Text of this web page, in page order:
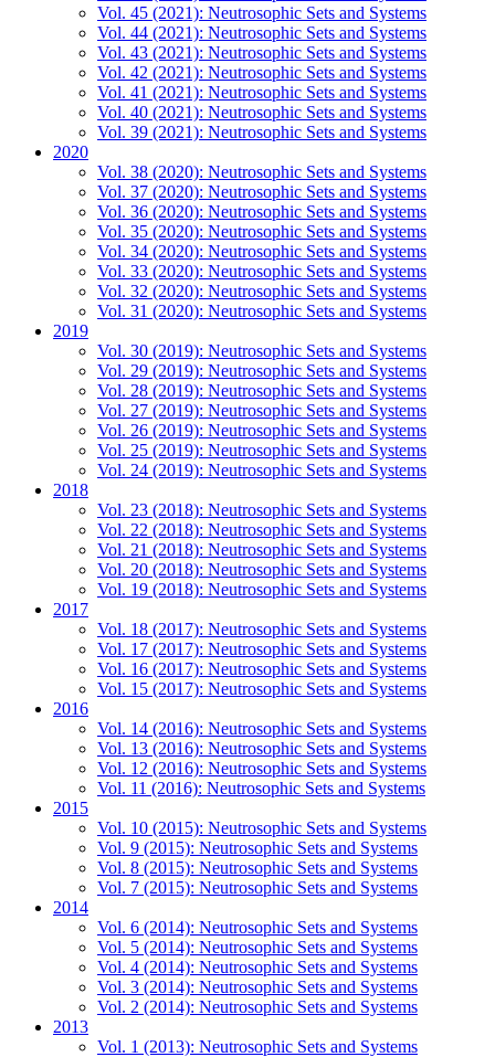
Vol. 45 (2021): Neutrosophic Sets and Systems
Vol. 44 (2021): Neutrosophic Sets and Systems
Vol. 43 (2021): Neutrosophic Sets and Systems
Vol. 42 (2021): Neutrosophic Sets and Systems
Vol. 41 (2021): Neutrosophic Sets and Systems
Vol. 40 (2021): Neutrosophic Sets and Systems
Vol. 39 (2021): Neutrosophic Sets and Systems
2020
Vol. 38 (2020): Neutrosophic Sets and Systems
Vol. 37 (2020): Neutrosophic Sets and Systems
Vol. 36 (2020): Neutrosophic Sets and Systems
Vol. 35 (2020): Neutrosophic Sets and Systems
Vol. 34 (2020): Neutrosophic Sets and Systems
Vol. 33 (2020): Neutrosophic Sets and Systems
Vol. 32 (2020): Neutrosophic Sets and Systems
Vol. 31 (2020): Neutrosophic Sets and Systems
2019
Vol. 30 (2019): Neutrosophic Sets and Systems
Vol. 29 (2019): Neutrosophic Sets and Systems
Vol. 28 (2019): Neutrosophic Sets and Systems
Vol. 27 (2019): Neutrosophic Sets and Systems
Vol. 26 (2019): Neutrosophic Sets and Systems
Vol. 25 (2019): Neutrosophic Sets and Systems
Vol. 24 (2019): Neutrosophic Sets and Systems
2018
Vol. 23 (2018): Neutrosophic Sets and Systems
Vol. 22 (2018): Neutrosophic Sets and Systems
Vol. 21 (2018): Neutrosophic Sets and Systems
Vol. 20 (2018): Neutrosophic Sets and Systems
Vol. 19 (2018): Neutrosophic Sets and Systems
2017
Vol. 18 (2017): Neutrosophic Sets and Systems
Vol. 17 (2017): Neutrosophic Sets and Systems
Vol. 16 (2017): Neutrosophic Sets and Systems
Vol. 15 (2017): Neutrosophic Sets and Systems
2016
Vol. 14 (2016): Neutrosophic Sets and Systems
Vol. 13 (2016): Neutrosophic Sets and Systems
Vol. 12 (2016): Neutrosophic Sets and Systems
Vol. 11 (2016): Neutrosophic Sets and Systems
2015
Vol. 10 (2015): Neutrosophic Sets and Systems
Vol. 9 (2015): Neutrosophic Sets and Systems
Vol. 8 (2015): Neutrosophic Sets and Systems
Vol. 7 (2015): Neutrosophic Sets and Systems
2014
Vol. 6 (2014): Neutrosophic Sets and Systems
Vol. 5 (2014): Neutrosophic Sets and Systems
Vol. 4 (2014): Neutrosophic Sets and Systems
Vol. 3 (2014): Neutrosophic Sets and Systems
Vol. 2 (2014): Neutrosophic Sets and Systems
2013
Vol. 1 (2013): Neutrosophic Sets and Systems